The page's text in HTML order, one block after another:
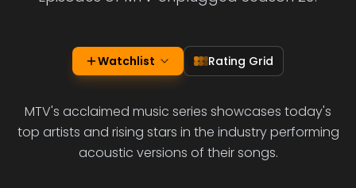
Watchlist Rating Grid
MTV's acclaimed music series showcases today's
top artists and rising stars in the industry performing
acoustic versions of their songs.